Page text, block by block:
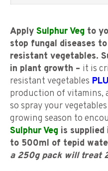
Apply Sulphur Veg to
stop fungal diseases
resistant vegetables.
in plant growth – it is
resistant vegetables
production of vitamins,
so spray your
growing season to
Sulphur Veg is supplied
to 500ml of tepid
a 250g pack will treat